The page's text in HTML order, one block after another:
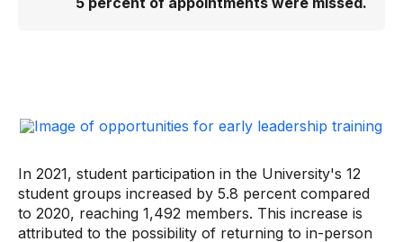
In 2021, student participation in the University's 12
student groups increased by 5.8 percent compared
to 2020, reaching 1,492 members. This increase is
attributed to the possibility of returning to in-person